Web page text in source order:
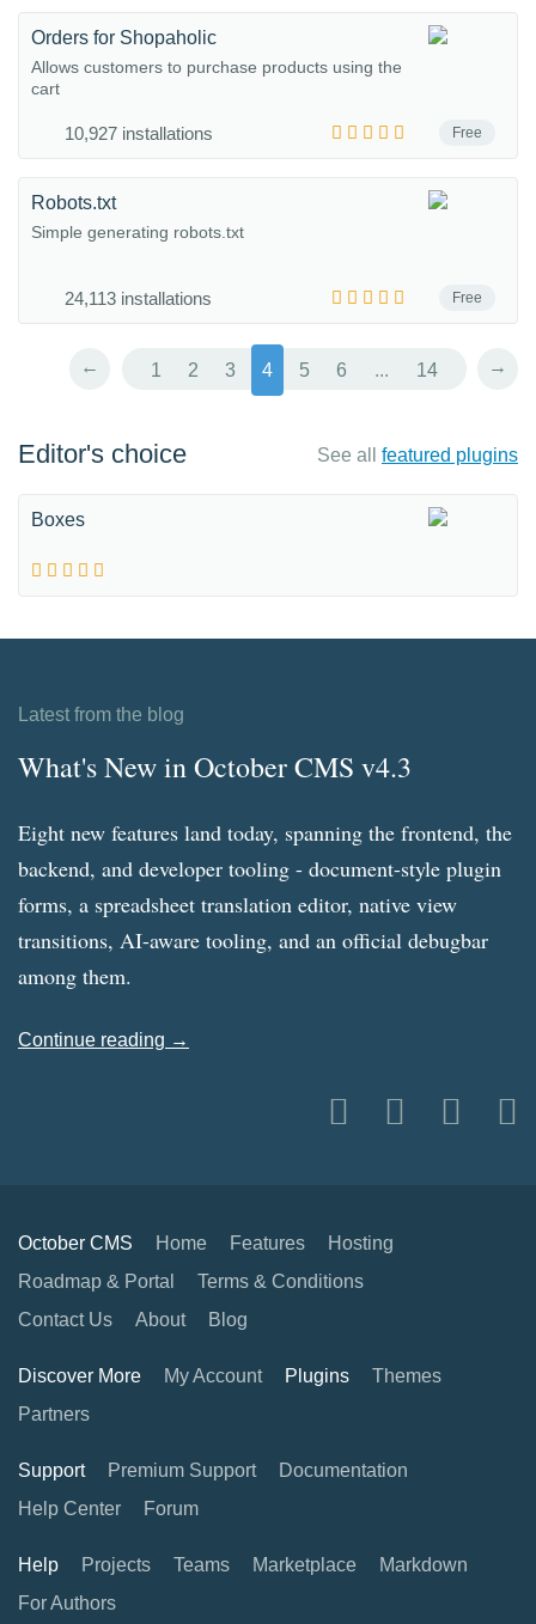
Free
Orders for Shopaholic
Allows customers to purchase products using the
cart
10,927 installations
Free
Robots.txt
Simple generating robots.txt
24,113 installations
← 1 2 3 4 5 6 ... 14 →
Editor's choice See all featured plugins
Boxes
Latest from the blog
What's New in October CMS v4.3
Eight new features land today, spanning the frontend, the
backend, and developer tooling - document-style plugin
forms, a spreadsheet translation editor, native view
transitions, AI-aware tooling, and an official debugbar
among them.
Continue reading →
October CMS Home Features
Hosting
Roadmap & Portal
Terms & Conditions
Contact Us
About Blog
Discover More My Account Plugins
Themes
Partners
Support Premium Support
Documentation
Help Center
Forum
Help Projects Teams Marketplace
Markdown
For Authors